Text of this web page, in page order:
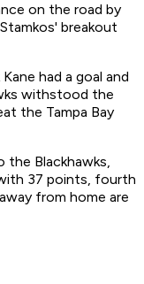
on the road by
breakout
had a goal and
withstood the
the Tampa Bay
the Blackhawks,
37 points, fourth
from home are